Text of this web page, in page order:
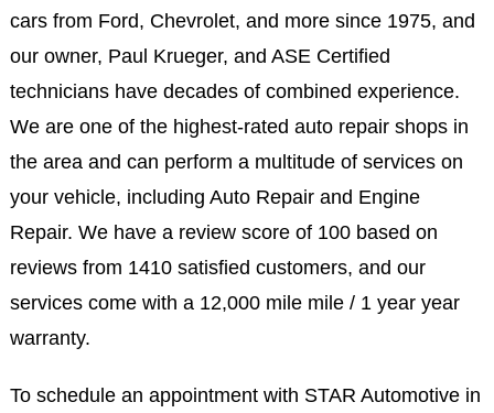
cars from Ford, Chevrolet, and more since 1975, and
our owner, Paul Krueger, and ASE Certified
technicians have decades of combined experience.
We are one of the highest-rated auto repair shops in
the area and can perform a multitude of services on
your vehicle, including Auto Repair and Engine
Repair. We have a review score of 100 based on
reviews from 1410 satisfied customers, and our
services come with a 12,000 mile mile / 1 year year
warranty.
To schedule an appointment with STAR Automotive in